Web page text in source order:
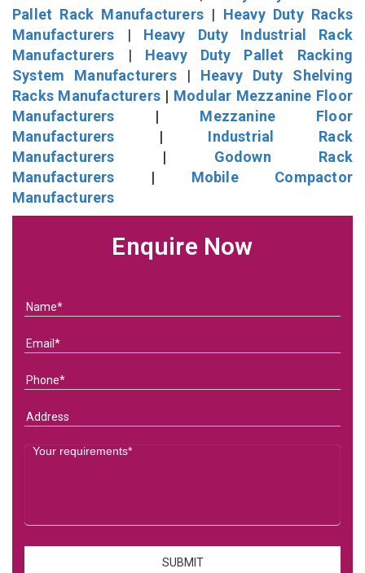
Pallet Rack Manufacturers | Heavy Duty Racks
Manufacturers | Heavy Duty Industrial Rack
Manufacturers | Heavy Duty Pallet Racking
System Manufacturers| Heavy Duty Shelving
Racks Manufacturers | Modular Mezzanine Floor
Manufacturers | Mezzanine Floor
Manufacturers | Industrial Rack
Manufacturers | Godown Rack
Manufacturers | Mobile Compactor
Manufacturers
Enquire Now